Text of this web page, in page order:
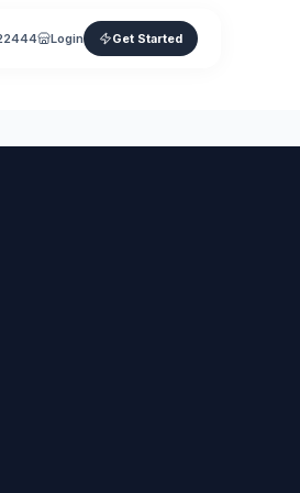
Login Get Started